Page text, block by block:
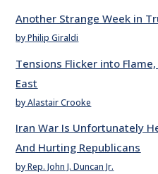
Another Strange Week in
by Philip Giraldi
Tensions Flicker into
East
by Alastair Crooke
Iran War Is Unfortunately
And Hurting Republicans
by Rep. John J. Duncan Jr.